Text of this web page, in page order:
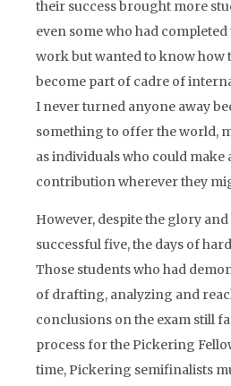
their success brought more
even some who had
work but wanted to know how
become part of cadre of
I never turned anyone away
something to offer the world,
as individuals who could make
contribution wherever they
However, despite the glory
successful five, the days of
Those students who had
of drafting, analyzing and
conclusions on the exam still
process for the Pickering
time, Pickering semifinalists